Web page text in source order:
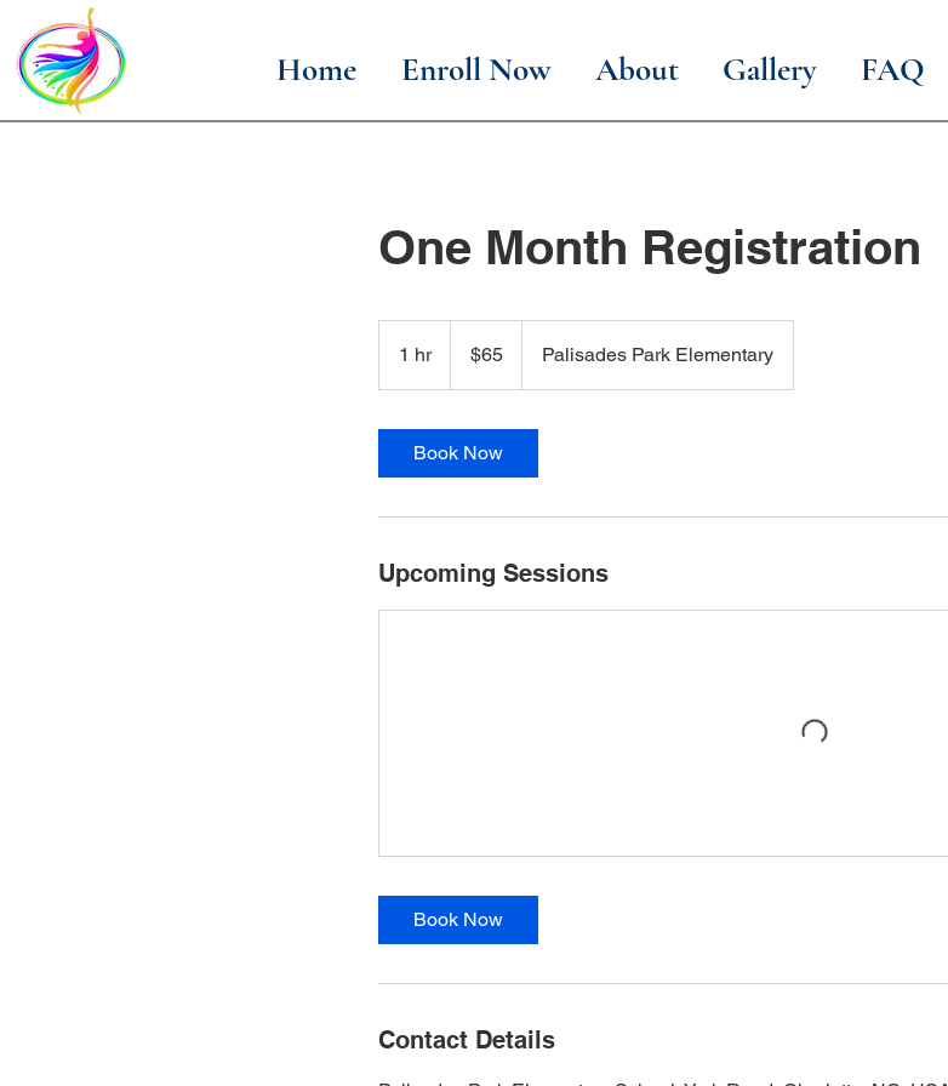
Home Enroll Now About Gallery FAQ
One Month Registration
1 hr1
h
dollars$65 Palisades Park Elementary
Book Now
Upcoming Sessions
Book Now
Contact Details